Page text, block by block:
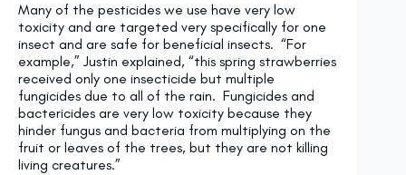
Many of the pesticides we use have very low
toxicity and are targeted very specifically for one
insect and are safe for beneficial insects. “For
example,” Justin explained, “this spring strawberries
received only one insecticide but multiple
fungicides due to all of the rain. Fungicides and
bactericides are very low toxicity because they
hinder fungus and bacteria from multiplying on the
fruit or leaves of the trees, but they are not killing
living creatures.”